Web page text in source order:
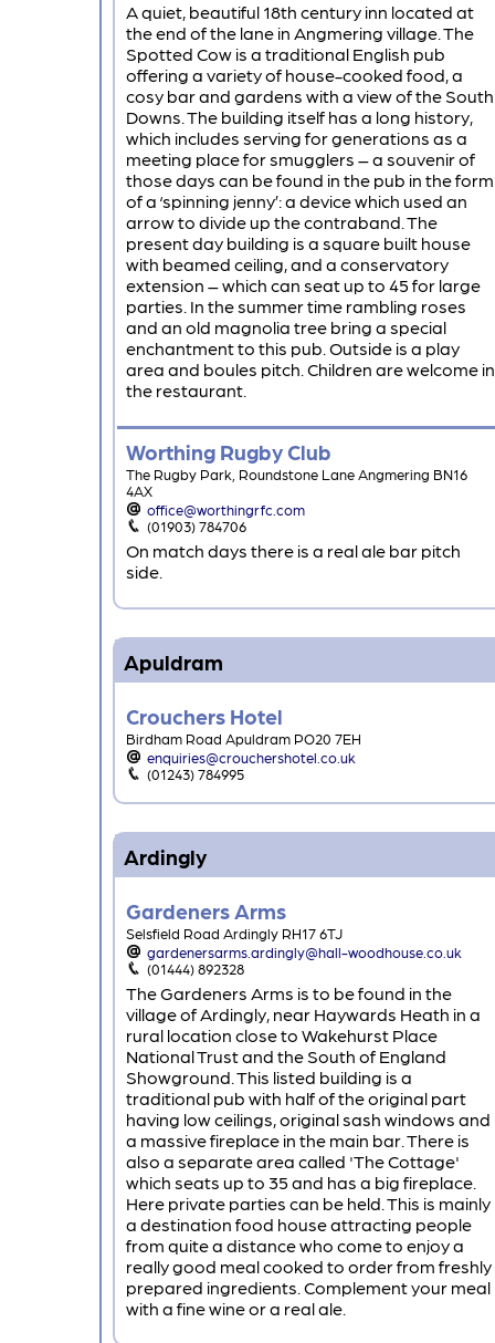
A quiet, beautiful 18th century inn located at
the end of the lane in Angmering village. The
Spotted Cow is a traditional English pub
offering a variety of house-cooked food, a
cosy bar and gardens with a view of the South
Downs. The building itself has a long history,
which includes serving for generations as a
meeting place for smugglers – a souvenir of
those days can be found in the pub in the form
of a ‘spinning jenny’: a device which used an
arrow to divide up the contraband. The
present day building is a square built house
with beamed ceiling, and a conservatory
extension – which can seat up to 45 for large
parties. In the summer time rambling roses
and an old magnolia tree bring a special
enchantment to this pub. Outside is a play
area and boules pitch. Children are welcome in
the restaurant.
Worthing Rugby Club
The Rugby Park, Roundstone Lane Angmering BN16
4AX
office@worthingrfc.com
(01903) 784706
On match days there is a real ale bar pitch
side.
Apuldram
Crouchers Hotel
Birdham Road Apuldram PO20 7EH
enquiries@crouchershotel.co.uk
(01243) 784995
Ardingly
Gardeners Arms
Selsfield Road Ardingly RH17 6TJ
gardenersarms.ardingly@hall-woodhouse.co.uk
(01444) 892328
The Gardeners Arms is to be found in the
village of Ardingly, near Haywards Heath in a
rural location close to Wakehurst Place
National Trust and the South of England
Showground. This listed building is a
traditional pub with half of the original part
having low ceilings, original sash windows and
a massive fireplace in the main bar. There is
also a separate area called 'The Cottage'
which seats up to 35 and has a big fireplace.
Here private parties can be held. This is mainly
a destination food house attracting people
from quite a distance who come to enjoy a
really good meal cooked to order from freshly
prepared ingredients. Complement your meal
with a fine wine or a real ale.